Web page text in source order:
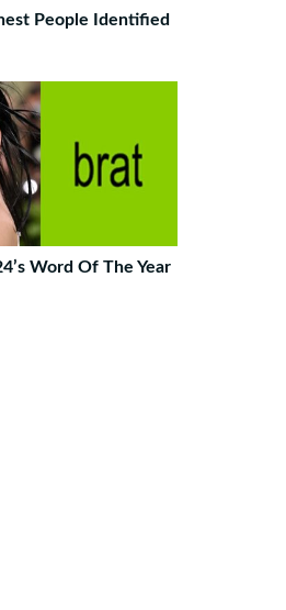
People Identified
Word Of The Year